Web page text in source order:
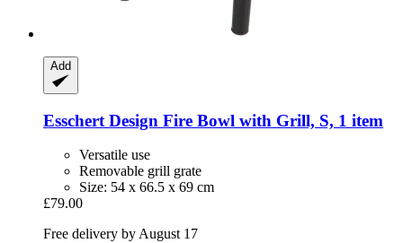
Add
Esschert Design Fire Bowl with Grill, S, 1 item
Versatile use
Removable grill grate
Size: 54 x 66.5 x 69 cm
£79.00
Free delivery by August 17